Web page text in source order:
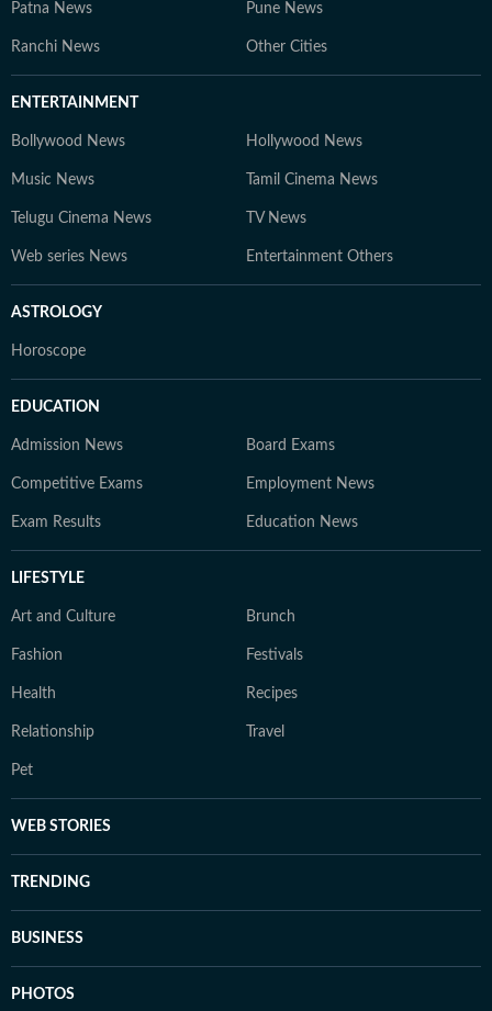
Patna News Pune News
Ranchi News Other Cities
ENTERTAINMENT
Bollywood News Hollywood News
Music News Tamil Cinema News
Telugu Cinema News TV News
Web series News Entertainment Others
ASTROLOGY
Horoscope
EDUCATION
Admission News Board Exams
Competitive Exams Employment News
Exam Results Education News
LIFESTYLE
Art and Culture Brunch
Fashion Festivals
Health Recipes
Relationship Travel
Pet
WEB STORIES
TRENDING
BUSINESS
PHOTOS